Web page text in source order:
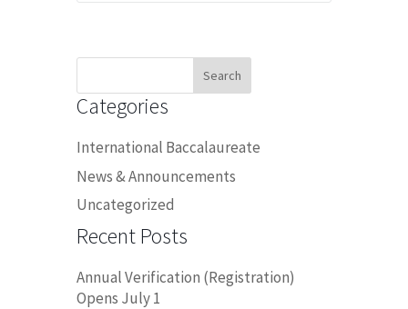
Categories
International Baccalaureate
News & Announcements
Uncategorized
Recent Posts
Annual Verification (Registration)
Opens July 1